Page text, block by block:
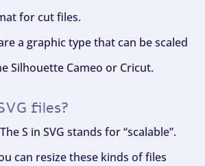
for cut files.
a graphic type that can be scaled
Silhouette Cameo or Cricut.
files?
S in SVG stands for “scalable”.
can resize these kinds of files